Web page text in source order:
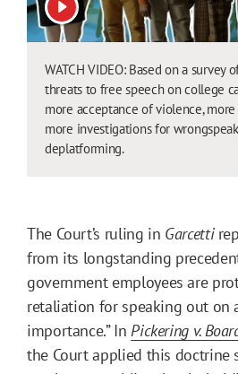
View video
WATCH VIDEO: Based on a survey
threats to free speech on college
more acceptance of violence,
more investigations for
deplatforming.
The Court’s ruling in Garcetti
from its longstanding
government employees are
retaliation for speaking out on
importance.” InPickering v.
the Court applied this doctrine